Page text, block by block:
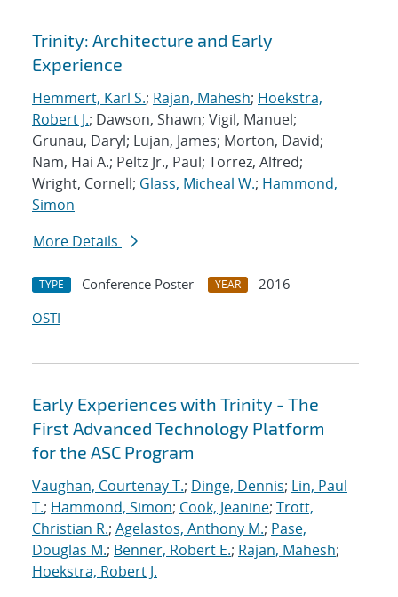
Trinity: Architecture and Early
Experience
Hemmert, Karl S.; Rajan, Mahesh; Hoekstra,
Robert J.; Dawson, Shawn; Vigil, Manuel;
Grunau, Daryl; Lujan, James; Morton, David;
Nam, Hai A.; Peltz Jr., Paul; Torrez, Alfred;
Wright, Cornell; Glass, Micheal W.; Hammond,
Simon
More Details
TYPE Conference Poster YEAR
2016
OSTI
Early Experiences with Trinity - The
First Advanced Technology Platform
for the ASC Program
Vaughan, Courtenay T.; Dinge, Dennis; Lin, Paul
T.; Hammond, Simon; Cook, Jeanine; Trott,
Christian R.; Agelastos, Anthony M.; Pase,
Douglas M.; Benner, Robert E.; Rajan, Mahesh;
Hoekstra, Robert J.